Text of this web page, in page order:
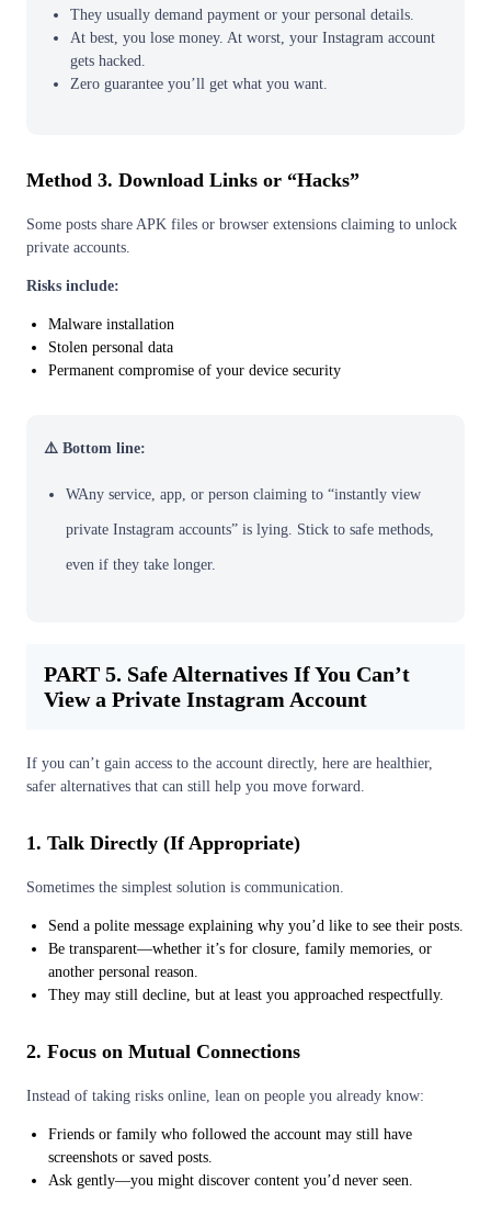
They usually demand payment or your personal details.
At best, you lose money. At worst, your Instagram account
gets hacked.
Zero guarantee you’ll get what you want.
Method 3. Download Links or “Hacks”
Some posts share APK files or browser extensions claiming to unlock
private accounts.
Risks include:
Malware installation
Stolen personal data
Permanent compromise of your device security
⚠️ Bottom line:
WAny service, app, or person claiming to “instantly view
private Instagram accounts” is lying. Stick to safe methods,
even if they take longer.
PART 5. Safe Alternatives If You Can’t
View a Private Instagram Account
If you can’t gain access to the account directly, here are healthier,
safer alternatives that can still help you move forward.
1. Talk Directly (If Appropriate)
Sometimes the simplest solution is communication.
Send a polite message explaining why you’d like to see their posts.
Be transparent—whether it’s for closure, family memories, or
another personal reason.
They may still decline, but at least you approached respectfully.
2. Focus on Mutual Connections
Instead of taking risks online, lean on people you already know:
Friends or family who followed the account may still have
screenshots or saved posts.
Ask gently—you might discover content you’d never seen.